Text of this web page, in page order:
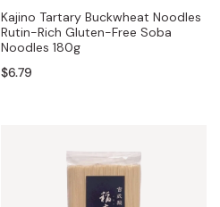
Kajino Tartary Buckwheat Noodles
Rutin-Rich Gluten-Free Soba
Noodles 180g
$6.79